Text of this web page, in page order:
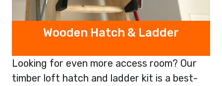
Wooden Hatch & Ladder
Looking for even more access room? Our
timber loft hatch and ladder kit is a best-